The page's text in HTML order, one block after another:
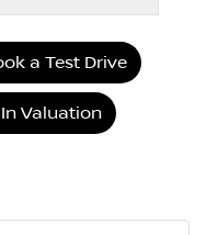
a Test Drive
Valuation